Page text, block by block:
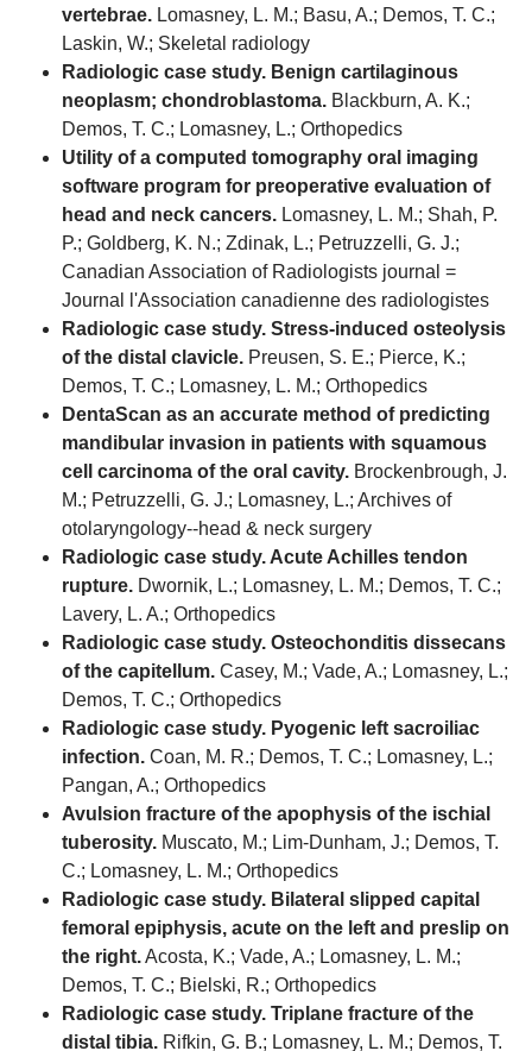
vertebrae. Lomasney, L. M.; Basu, A.; Demos, T. C.;
Laskin, W.; Skeletal radiology
Radiologic case study. Benign cartilaginous
neoplasm; chondroblastoma. Blackburn, A. K.;
Demos, T. C.; Lomasney, L.; Orthopedics
Utility of a computed tomography oral imaging
software program for preoperative evaluation of
head and neck cancers. Lomasney, L. M.; Shah, P.
P.; Goldberg, K. N.; Zdinak, L.; Petruzzelli, G. J.;
Canadian Association of Radiologists journal =
Journal l'Association canadienne des radiologistes
Radiologic case study. Stress-induced osteolysis
of the distal clavicle. Preusen, S. E.; Pierce, K.;
Demos, T. C.; Lomasney, L. M.; Orthopedics
DentaScan as an accurate method of predicting
mandibular invasion in patients with squamous
cell carcinoma of the oral cavity. Brockenbrough, J.
M.; Petruzzelli, G. J.; Lomasney, L.; Archives of
otolaryngology--head & neck surgery
Radiologic case study. Acute Achilles tendon
rupture. Dwornik, L.; Lomasney, L. M.; Demos, T. C.;
Lavery, L. A.; Orthopedics
Radiologic case study. Osteochonditis dissecans
of the capitellum. Casey, M.; Vade, A.; Lomasney, L.;
Demos, T. C.; Orthopedics
Radiologic case study. Pyogenic left sacroiliac
infection. Coan, M. R.; Demos, T. C.; Lomasney, L.;
Pangan, A.; Orthopedics
Avulsion fracture of the apophysis of the ischial
tuberosity. Muscato, M.; Lim-Dunham, J.; Demos, T.
C.; Lomasney, L. M.; Orthopedics
Radiologic case study. Bilateral slipped capital
femoral epiphysis, acute on the left and preslip on
the right.Acosta, K.; Vade, A.; Lomasney, L. M.;
Demos, T. C.; Bielski, R.; Orthopedics
Radiologic case study. Triplane fracture of the
distal tibia. Rifkin, G. B.; Lomasney, L. M.; Demos, T.